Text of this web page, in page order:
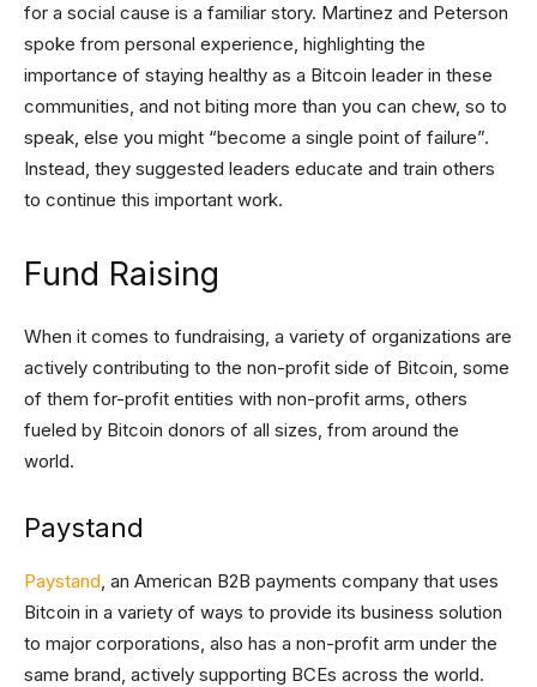
for a social cause is a familiar story. Martinez and Peterson
spoke from personal experience, highlighting the
importance of staying healthy as a Bitcoin leader in these
communities, and not biting more than you can chew, so to
speak, else you might “become a single point of failure”.
Instead, they suggested leaders educate and train others
to continue this important work.
Fund Raising
When it comes to fundraising, a variety of organizations are
actively contributing to the non-profit side of Bitcoin, some
of them for-profit entities with non-profit arms, others
fueled by Bitcoin donors of all sizes, from around the
world.
Paystand
Paystand, an American B2B payments company that uses
Bitcoin in a variety of ways to provide its business solution
to major corporations, also has a non-profit arm under the
same brand, actively supporting BCEs across the world.